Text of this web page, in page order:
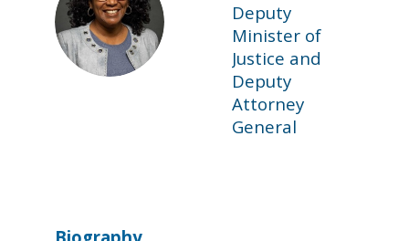
SC
Deputy
Minister of
Justice and
Deputy
Attorney
General